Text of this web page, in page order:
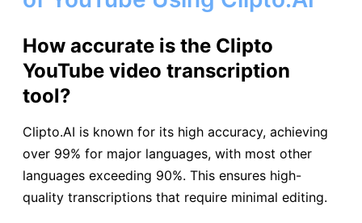
How accurate is the Clipto
YouTube video transcription
tool?
Clipto.AI is known for its high accuracy, achieving
over 99% for major languages, with most other
languages exceeding 90%. This ensures high-
quality transcriptions that require minimal editing.